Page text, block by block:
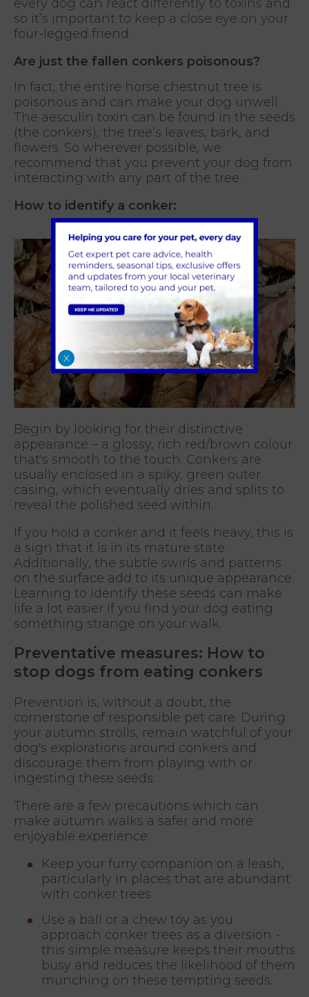
every dog can react differently to toxins and
so it’s important to keep a close eye on your
four-legged friend.
Are just the fallen conkers poisonous?
In fact, the entire horse chestnut tree is
poisonous and can make your dog unwell.
The aesculin toxin can be found in the seeds
(the conkers), the tree’s leaves, bark, and
flowers. So wherever possible, we
recommend that you prevent your dog from
interacting with any part of the tree.
How to identify a conker:
Begin by looking for their distinctive
appearance – a glossy, rich red/brown colour
that's smooth to the touch. Conkers are
usually enclosed in a spiky, green outer
casing, which eventually dries and splits to
reveal the polished seed within.
If you hold a conker and it feels heavy, this is
a sign that it is in its mature state.
Additionally, the subtle swirls and patterns
on the surface add to its unique appearance.
Learning to identify these seeds can make
life a lot easier if you find your dog eating
something strange on your walk.
Preventative measures: How to
stop dogs from eating conkers
Prevention is, without a doubt, the
cornerstone of responsible pet care. During
your autumn strolls, remain watchful of your
dog's explorations around conkers and
discourage them from playing with or
ingesting these seeds.
There are a few precautions which can
make autumn walks a safer and more
enjoyable experience:
Keep your furry companion on a leash,
particularly in places that are abundant
with conker trees
Use a ball or a chew toy as you
approach conker trees as a diversion -
this simple measure keeps their mouths
busy and reduces the likelihood of them
munching on these tempting seeds.
X